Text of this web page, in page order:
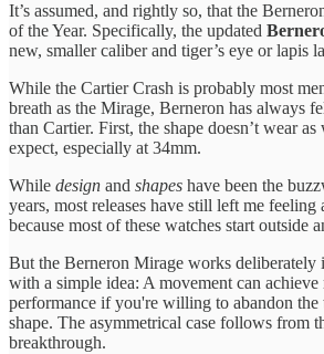
It’s assumed, and rightly so, that the
of the Year. Specifically, the updated
new, smaller caliber and tiger’s eye or lapis
While the Cartier Crash is probably most
breath as the Mirage, Berneron has always
than Cartier. First, the shape doesn’t wear
expect, especially at 34mm.
While design and shapes have been the
years, most releases have still left me feeling
because most of these watches start outside
But the Berneron Mirage works deliberately
with a simple idea: A movement can
performance if you're willing to abandon the
shape. The asymmetrical case follows from
breakthrough.